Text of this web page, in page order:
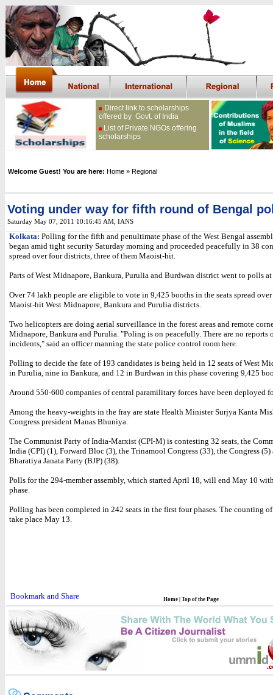
Direct link to scholarships
offered by Govt. of India
List of Private NGOs offering
scholarships
Welcome Guest! You are here: Home » Regional
Voting under way for fifth round of Bengal
Saturday May 07, 2011 10:16:45 AM , IANS
Kolkata: Polling for the fifth and penultimate phase of the West Bengal
began amid tight security Saturday morning and proceeded peacefully in 38
spread over four districts, three of them Maoist-hit.
Parts of West Midnapore, Bankura, Purulia and Burdwan district went to polls at
Over 74 lakh people are eligible to vote in 9,425 booths in the seats spread
Maoist-hit West Midnapore, Bankura and Purulia districts.
Two helicopters are doing aerial surveillance in the forest areas and remote
Midnapore, Bankura and Purulia. "Poling is on peacefully. There are no reports
incidents," said an officer manning the state police control room here.
Polling to decide the fate of 193 candidates is being held in 12 seats of West
in Purulia, nine in Bankura, and 12 in Burdwan in this phase covering 9,425
Around 550-600 companies of central paramilitary forces have been deployed
Among the heavy-weights in the fray are state Health Minister Surjya Kanta
Congress president Manas Bhuniya.
The Communist Party of India-Marxist (CPI-M) is contesting 32 seats, the
India (CPI) (1), Forward Bloc (3), the Trinamool Congress (33), the Congress (5)
Bharatiya Janata Party (BJP) (38).
Polls for the 294-member assembly, which started April 18, will end May 10
phase.
Polling has been completed in 242 seats in the first four phases. The counting
take place May 13.
Home Top of the Page